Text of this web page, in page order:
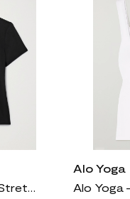
Alo Yoga - All Day Stretch-modal Jersey T-shirt - Black
Alo Yoga